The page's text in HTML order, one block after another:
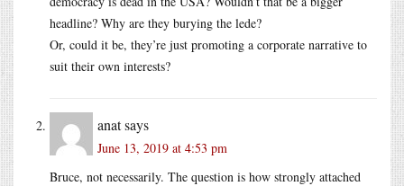
headline? Why are they burying the lede?
Or, could it be, they’re just promoting a corporate narrative to
suit their own interests?
anatsays
June 13, 2019 at 4:53 pm
Bruce, not necessarily. The question is how strongly attached